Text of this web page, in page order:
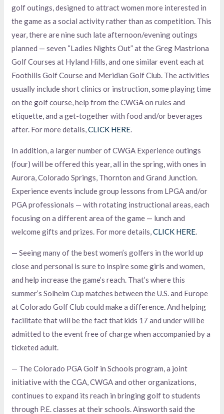
golf outings, designed to attract women more interested in
the game as a social activity rather than as competition. This
year, there are nine such late afternoon/evening outings
planned — seven “Ladies Nights Out” at the Greg Mastriona
Golf Courses at Hyland Hills, and one similar event each at
Foothills Golf Course and Meridian Golf Club. The activities
usually include short clinics or instruction, some playing time
on the golf course, help from the CWGA on rules and
etiquette, and a get-together with food and/or beverages
after. For more details,CLICK HERE.
In addition, a larger number of CWGA Experience outings
(four) will be offered this year, all in the spring, with ones in
Aurora, Colorado Springs, Thornton and Grand Junction.
Experience events include group lessons from LPGA and/or
PGA professionals — with rotating instructional areas, each
focusing on a different area of the game — lunch and
welcome gifts and prizes. For more details,CLICK HERE.
— Seeing many of the best women’s golfers in the world up
close and personal is sure to inspire some girls and women,
and help increase the game’s reach. That’s where this
summer’s Solheim Cup matches between the U.S. and Europe
at Colorado Golf Club could make a difference. And helping
facilitate that will be the fact that kids 17 and under will be
admitted to the event free of charge when accompanied by a
ticketed adult.
— The Colorado PGA Golf in Schools program, a joint
initiative with the CGA, CWGA and other organizations,
continues to expand its reach in bringing golf to students
through P.E. classes at their schools. Ainsworth said the